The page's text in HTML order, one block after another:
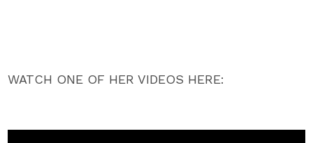
WATCH ONE OF HER VIDEOS HERE: